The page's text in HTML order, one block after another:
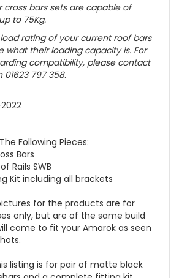
cross bars sets are capable of
to 75Kg.
rating of your current roof bars
what their loading capacity is. For
compatibility, please contact
797 358.
Following Pieces:
Bars
Rails SWB
Kit including all brackets
for the products are for
only, but are of the same build
come to fit your Amarok as seen
listing is for pair of matte black